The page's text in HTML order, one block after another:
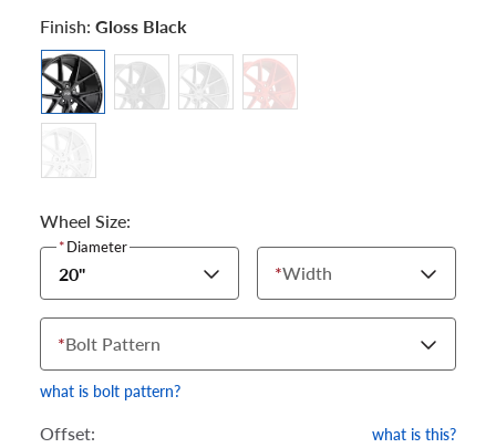
Finish: Gloss Black
Wheel Size:
*Diameter
20" *Width
*Bolt Pattern
what is bolt pattern?
Offset: what is this?